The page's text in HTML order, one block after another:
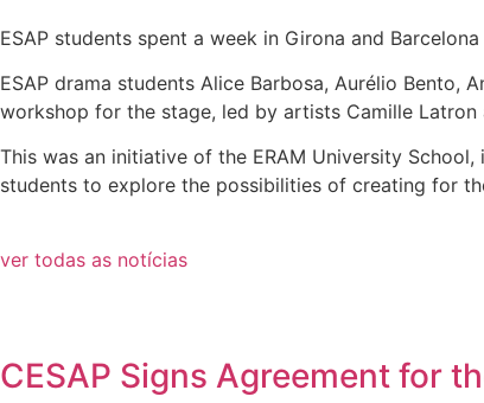
ESAP students spent a week in Girona and
ESAP drama students Alice Barbosa, Aurélio Bento,
workshop for the stage, led by artists Camille Latron
This was an initiative of the ERAM University
students to explore the possibilities of creating for
ver todas as notícias
CESAP Signs Agreement for